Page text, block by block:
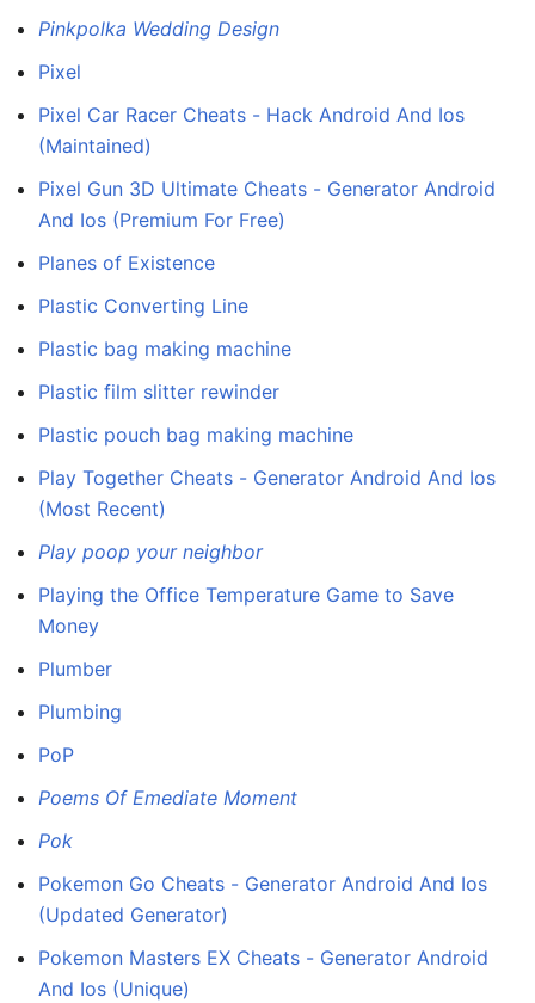
Pinkpolka Wedding Design
Pixel
Pixel Car Racer Cheats - Hack Android And Ios
(Maintained)
Pixel Gun 3D Ultimate Cheats - Generator Android
And Ios (Premium For Free)
Planes of Existence
Plastic Converting Line
Plastic bag making machine
Plastic film slitter rewinder
Plastic pouch bag making machine
Play Together Cheats - Generator Android And Ios
(Most Recent)
Play poop your neighbor
Playing the Office Temperature Game to Save
Money
Plumber
Plumbing
PoP
Poems Of Emediate Moment
Pok
Pokemon Go Cheats - Generator Android And Ios
(Updated Generator)
Pokemon Masters EX Cheats - Generator Android
And Ios (Unique)